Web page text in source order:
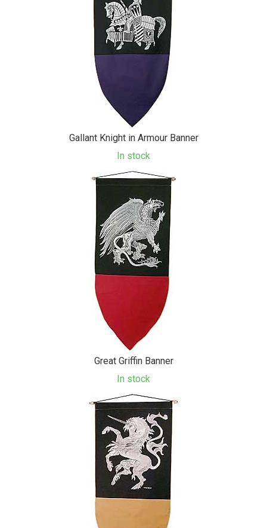
Gallant Knight in Armour Banner
In stock
Great Griffin Banner
In stock